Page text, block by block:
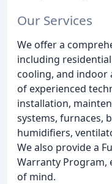
Our Services
We offer a
including
cooling, and indoor
of experienced
installation,
systems, furnaces,
humidifiers,
We also provide a
Warranty Program,
of mind.